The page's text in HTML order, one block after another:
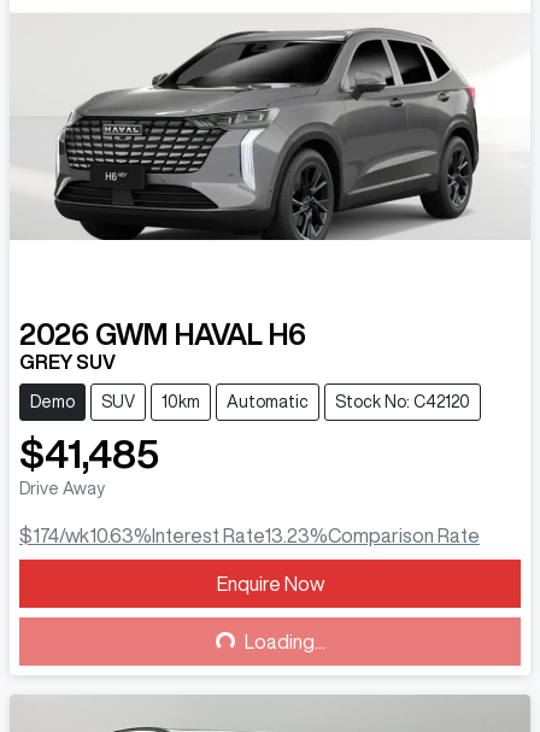
2026 GWM HAVAL H6
GREY SUV
Demo SUV 10km Automatic Stock No: C42120
$41,485
Drive Away
$174/wk10.63% Interest Rate13.23%Comparison Rate
Enquire Now
Loading...
Loading...